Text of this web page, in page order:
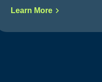
Learn More